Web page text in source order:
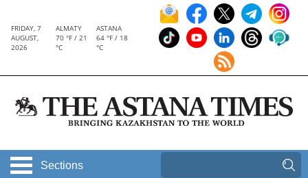
FRIDAY, 7
AUGUST,
2026
ALMATY
70 °F / 21
°C
ASTANA
64 °F / 18
°C
Sections